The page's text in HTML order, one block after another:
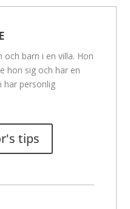
och barn i en villa. Hon
hon sig och har en
har personlig
tips